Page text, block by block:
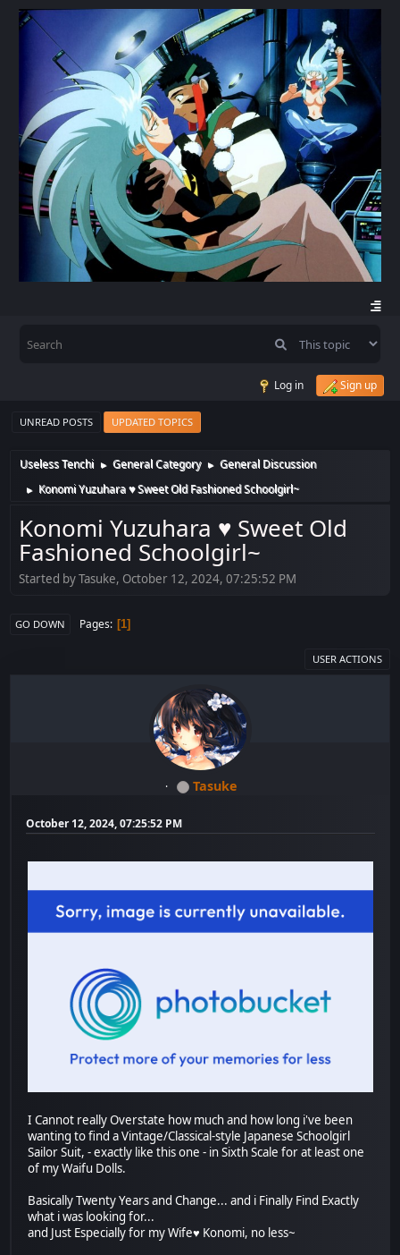
Log in Sign up
UNREAD POSTS UPDATED TOPICS
Useless Tenchi ► General Category ► General Discussion
► Konomi Yuzuhara ♥ Sweet Old Fashioned Schoolgirl~
Konomi Yuzuhara ♥ Sweet Old
Fashioned Schoolgirl~
Started by Tasuke, October 12, 2024, 07:25:52 PM
GO DOWN Pages 1
USER ACTIONS
Tasuke
October 12, 2024, 07:25:52 PM
I Cannot really Overstate how much and how long i've been
wanting to find a Vintage/Classical-style Japanese Schoolgirl
Sailor Suit, - exactly like this one - in Sixth Scale for at least one
of my Waifu Dolls.
Basically Twenty Years and Change... and i Finally Find Exactly
what i was looking for...
and Just Especially for my Wife♥ Konomi, no less~